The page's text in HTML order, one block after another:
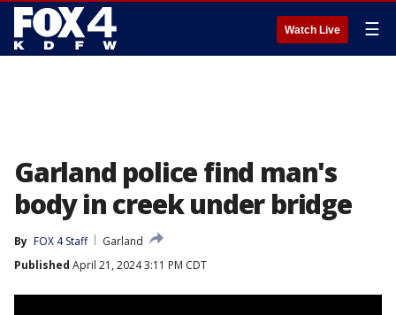
Watch Live ☰
Garland police find man's
body in creek under bridge
By FOX 4 Staff
Garland
Published April 21, 2024 3:11 PM CDT